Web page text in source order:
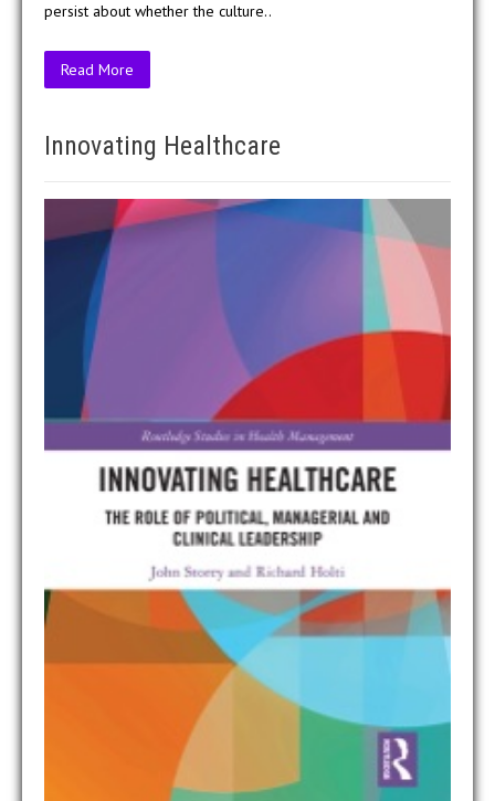
persist about whether the culture..
Read More
Innovating Healthcare